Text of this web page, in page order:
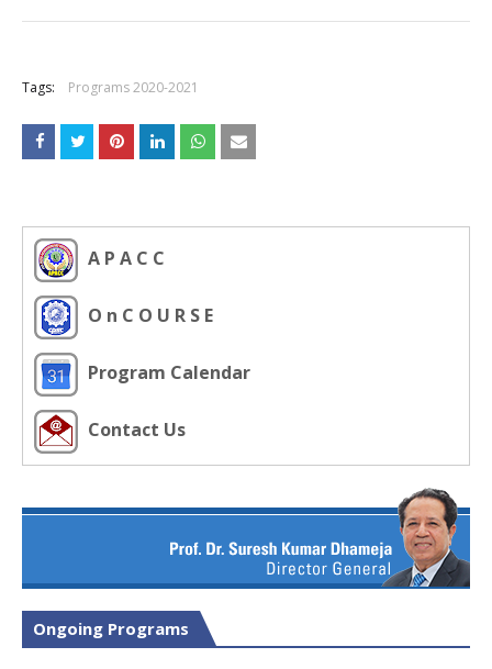
Tags: Programs 2020-2021
A P A C C
O n C O U R S E
Program Calendar
Contact Us
Ongoing Programs